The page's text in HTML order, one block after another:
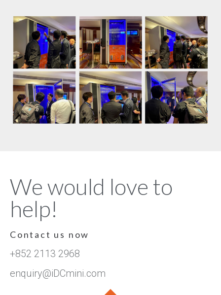
We would love to
help!
Contact us now
+852 2113 2968
enquiry@iDCmini.com